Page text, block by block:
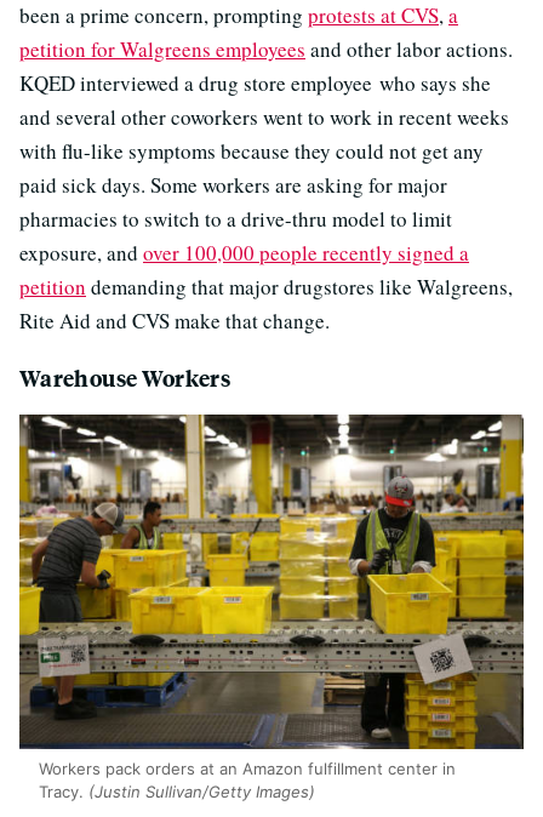
been a prime concern, prompting protests at CVS,a
petition for Walgreens employees and other labor actions.
KQED interviewed a drug store employee who says she
and several other coworkers went to work in recent weeks
with flu-like symptoms because they could not get any
paid sick days. Some workers are asking for major
pharmacies to switch to a drive-thru model to limit
exposure, and over 100,000 people recently signed a
petition demanding that major drugstores like Walgreens,
Rite Aid and CVS make that change.
Warehouse Workers
Workers pack orders at an Amazon fulfillment center in
Tracy. (Justin Sullivan/Getty Images)